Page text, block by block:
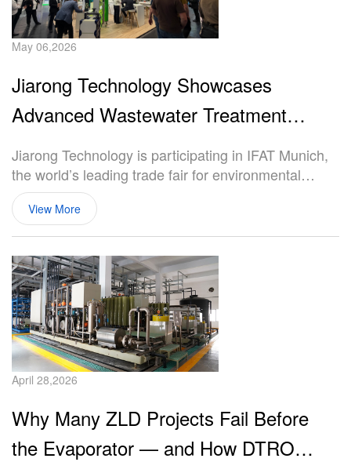
May 06,2026
Jiarong Technology Showcases
Advanced Wastewater Treatment
Solutions at IFAT Munich 2026
Jiarong Technology is participating in IFAT Munich,
the world’s leading trade fair for environmental
technologies, held in Munich, Germany. The
exhibition provides a global platform for industry
professionals to exchange insights and explore
innovative solutions in water and wastewater
treatment.
View More
April 28,2026
Why Many ZLD Projects Fail Before
the Evaporator — and How DTRO